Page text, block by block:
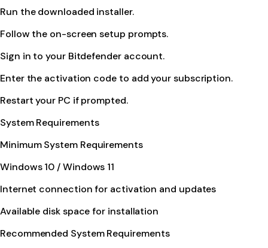
Run the downloaded installer.
Follow the on-screen setup prompts.
Sign in to your Bitdefender account.
Enter the activation code to add your subscription.
Restart your PC if prompted.
System Requirements
Minimum System Requirements
Windows 10 / Windows 11
Internet connection for activation and updates
Available disk space for installation
Recommended System Requirements